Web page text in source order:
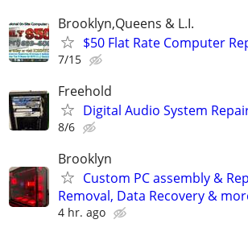
Brooklyn,Queens & L.I.
$50 Flat Rate Computer
7/15
Freehold
Digital Audio System
8/6
Brooklyn
Custom PC assembly &
Removal, Data Recovery &
4 hr. ago